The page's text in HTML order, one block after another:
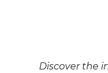
Discover the